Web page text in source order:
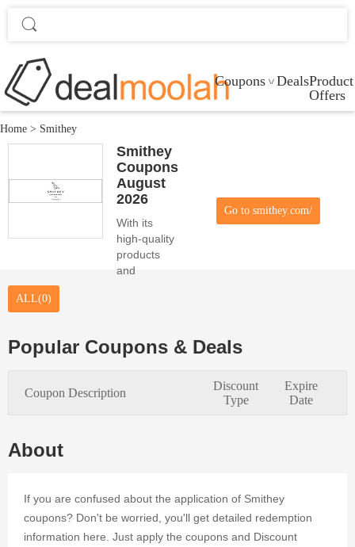
Coupons DealsProduct
Offers
Home > Smithey
Smithey
Coupons
August
2026
With its
high-quality
products
and
needs of
customer. It
by applying
Discount
Codes and
Go to smithey.com/
ALL(0)
Popular Coupons & Deals
Coupon Description
Discount
Type
Expire
Date
About
If you are confused about the application of Smithey
coupons? Don't be worried, you'll get detailed redemption
information here. Just apply the coupons and Discount